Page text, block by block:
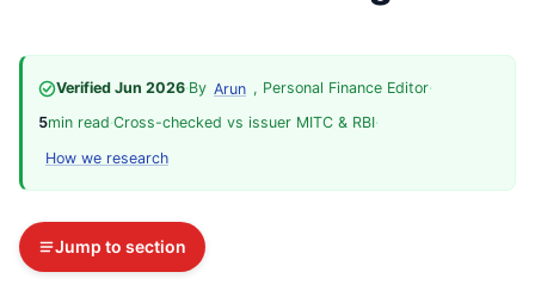
Verified Jun 2026·By Arun , Personal Finance Editor·
5min read·Cross-checked vs issuer MITC & RBI·
How we research
Jump to section